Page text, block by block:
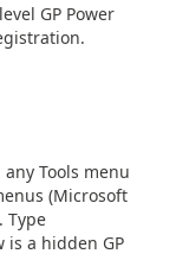
GP Power
Tools menu
(Microsoft
Type
is a hidden GP